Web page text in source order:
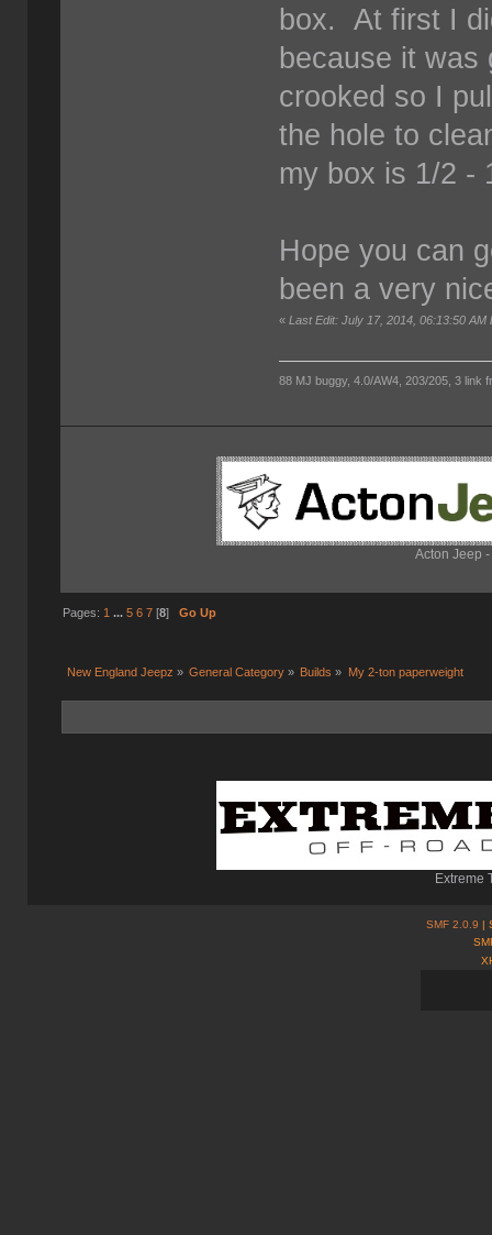
box. At first I
because it was
crooked so I
the hole to
my box is 1/2 -
Hope you can
been a very
«Last Edit: July 17, 2014, 06:13:50 AM
88 MJ buggy, 4.0/AW4, 203/205, 3 link
Acton Jeep
Pages: 1 ... 5 6 7[8] Go Up
New England Jeepz » General Category » Builds » My 2-ton paperweight
Extreme
SMF 2.0.9 |